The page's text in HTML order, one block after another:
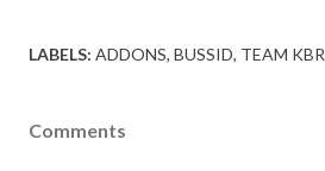
LABELS: ADDONS BUSSID TEAM KBR
Comments